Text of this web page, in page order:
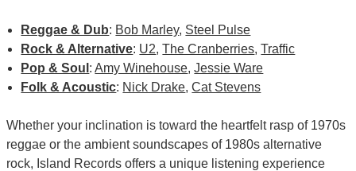
Reggae & Dub: Bob Marley, Steel Pulse
Rock & Alternative: U2,The Cranberries,Traffic
Pop & Soul :Amy Winehouse,Jessie Ware
Folk & Acoustic: Nick Drake,Cat Stevens
Whether your inclination is toward the heartfelt rasp of 1970s
reggae or the ambient soundscapes of 1980s alternative
rock, Island Records offers a unique listening experience